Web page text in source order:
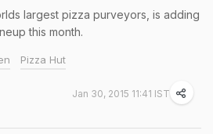
largest pizza purveyors, is adding
this month.
Pizza Hut
Jan 30, 2015 11:41 IST